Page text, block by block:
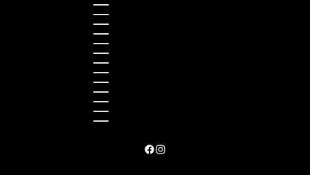
Serbia (RSD РСД)
Singapore (SGD $)
Slovakia (EUR €)
Slovenia (EUR €)
South Korea (KRW ₩)
Spain (EUR €)
Sweden (SEK kr)
Switzerland (CHF CHF)
Türkiye (EUR €)
Ukraine (UAH ₴)
United Kingdom (GBP £)
United States (USD $)